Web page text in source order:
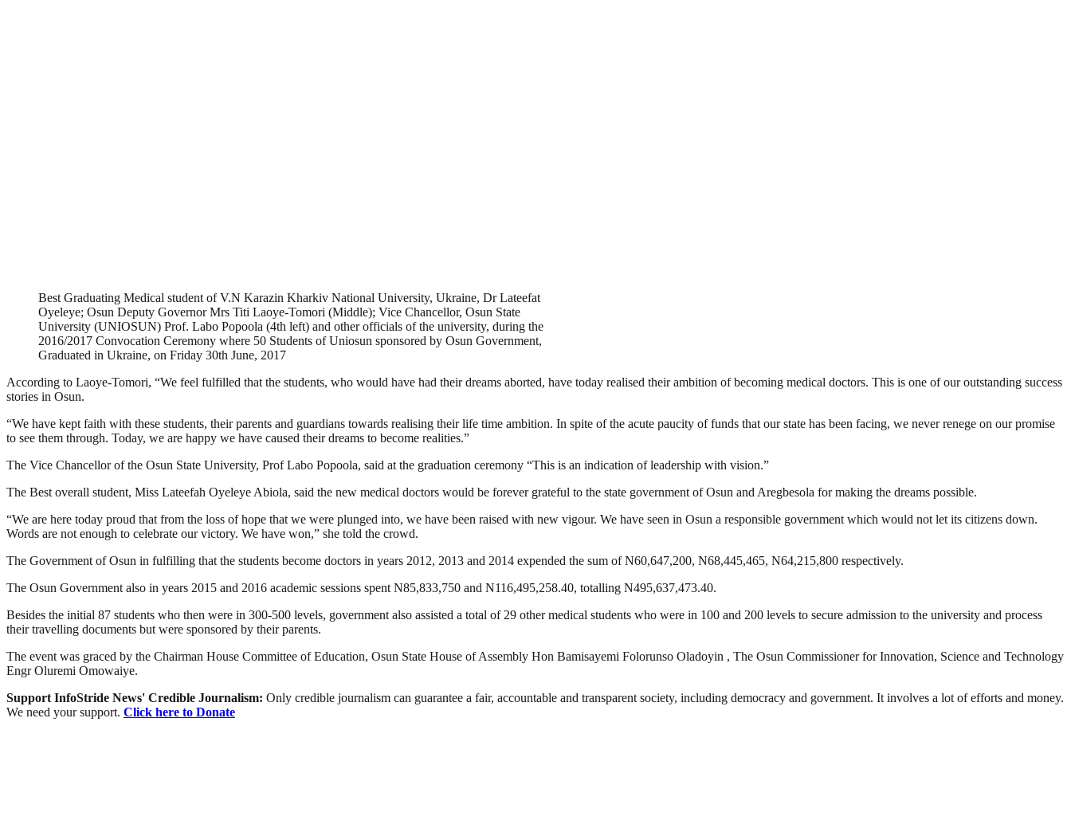
Best Graduating Medical student of V.N Karazin Kharkiv National University, Ukraine, Dr Lateefat
Oyeleye; Osun Deputy Governor Mrs Titi Laoye-Tomori (Middle); Vice Chancellor, Osun State
University (UNIOSUN) Prof. Labo Popoola (4th left) and other officials of the university, during the
2016/2017 Convocation Ceremony where 50 Students of Uniosun sponsored by Osun Government,
Graduated in Ukraine, on Friday 30th June, 2017
According to Laoye-Tomori, “We feel fulfilled that the students, who would have had their dreams aborted, have today realised their ambition of becoming medical doctors. This is one of our outstanding success
stories in Osun.
“We have kept faith with these students, their parents and guardians towards realising their life time ambition. In spite of the acute paucity of funds that our state has been facing, we never renege on our promise
to see them through. Today, we are happy we have caused their dreams to become realities.”
The Vice Chancellor of the Osun State University, Prof Labo Popoola, said at the graduation ceremony “This is an indication of leadership with vision.”
The Best overall student, Miss Lateefah Oyeleye Abiola, said the new medical doctors would be forever grateful to the state government of Osun and Aregbesola for making the dreams possible.
“We are here today proud that from the loss of hope that we were plunged into, we have been raised with new vigour. We have seen in Osun a responsible government which would not let its citizens down.
Words are not enough to celebrate our victory. We have won,” she told the crowd.
The Government of Osun in fulfilling that the students become doctors in years 2012, 2013 and 2014 expended the sum of N60,647,2‎00, N68,445,465, N64,215,800 respectively.
The Osun Government also in years 2015 and 2016 academic sessions spent N85,833,750 and N116,495,258.40, totalling N495,637,473.40.
Besides the initial 87 students who then were in 300-500 levels, government also assisted a total of 29 other medical students who were in 100 and 200 levels to secure admission to the university and process
their travelling documents but were sponsored by their parents.
The event was graced by the Chairman House Committee of Education, Osun State House of Assembly Hon Bamisayemi Folorunso Oladoyin , The Osun Commissioner for Innovation, Science and Technology
Engr Oluremi Omowaiye.
Support InfoStride News' Credible Journalism: Only credible journalism can guarantee a fair, accountable and transparent society, including democracy and government. It involves a lot of efforts and money.
We need your support. Click here to Donate